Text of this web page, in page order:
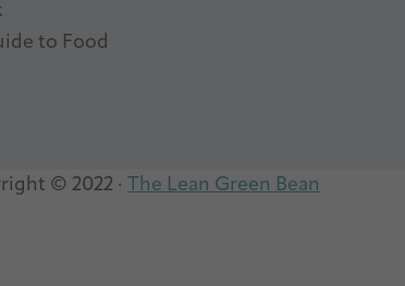
to Food
© 2022 · The Lean Green Bean